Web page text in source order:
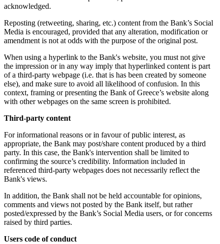
acknowledged.
Reposting (retweeting, sharing, etc.) content from the Bank’s Social
Media is encouraged, provided that any alteration, modification or
amendment is not at odds with the purpose of the original post.
When using a hyperlink to the Bank's website, you must not give
the impression or in any way imply that hyperlinked content is part
of a third-party webpage (i.e. that is has been created by someone
else), and make sure to avoid all likelihood of confusion. In this
context, framing or presenting the Bank of Greece’s website along
with other webpages on the same screen is prohibited.
Third-party content
For informational reasons or in favour of public interest, as
appropriate, the Bank may post/share content produced by a third
party. In this case, the Bank's intervention shall be limited to
confirming the source’s credibility. Information included in
referenced third-party webpages does not necessarily reflect the
Bank's views.
In addition, the Bank shall not be held accountable for opinions,
comments and views not posted by the Bank itself, but rather
posted/expressed by the Bank’s Social Media users, or for concerns
raised by third parties.
Users code of conduct